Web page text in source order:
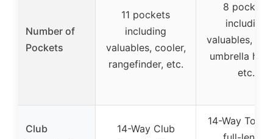
Number of
Pockets
11 pockets
including
valuables, cooler,
rangefinder, etc.
8 pockets
including
valuables,
umbrella
etc.
Club
14-Way Club
14-Way Top